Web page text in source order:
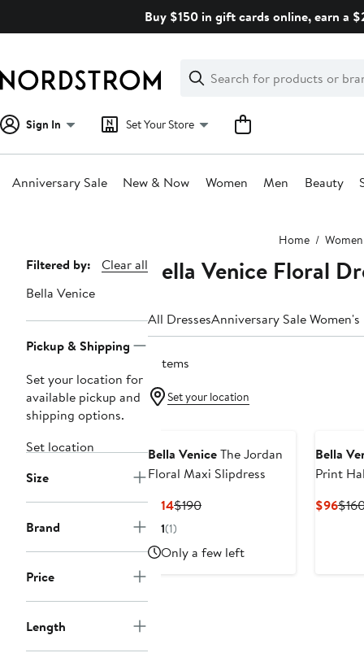
Buy $150 in gift cards online, earn a
Search
Clear
Clear
Search
Sign In Set Your Store
Anniversary Sale New & Now Women Men Beauty
Home Women
Page
Navigation
Filtered by:
Clear all
Bella Venice
Pickup & Shipping
Set your location for
available pickup and
shipping options.
Set location
Size
Brand
Price
Length
Bella Venice Floral
All DressesAnniversary Sale Women's
2 items
Set your location
Bella VeniceThe Jordan
Floral Maxi Slipdress
$114Current
Price
$190Previous
1(1)
Only a few left
Bella
Print
$96